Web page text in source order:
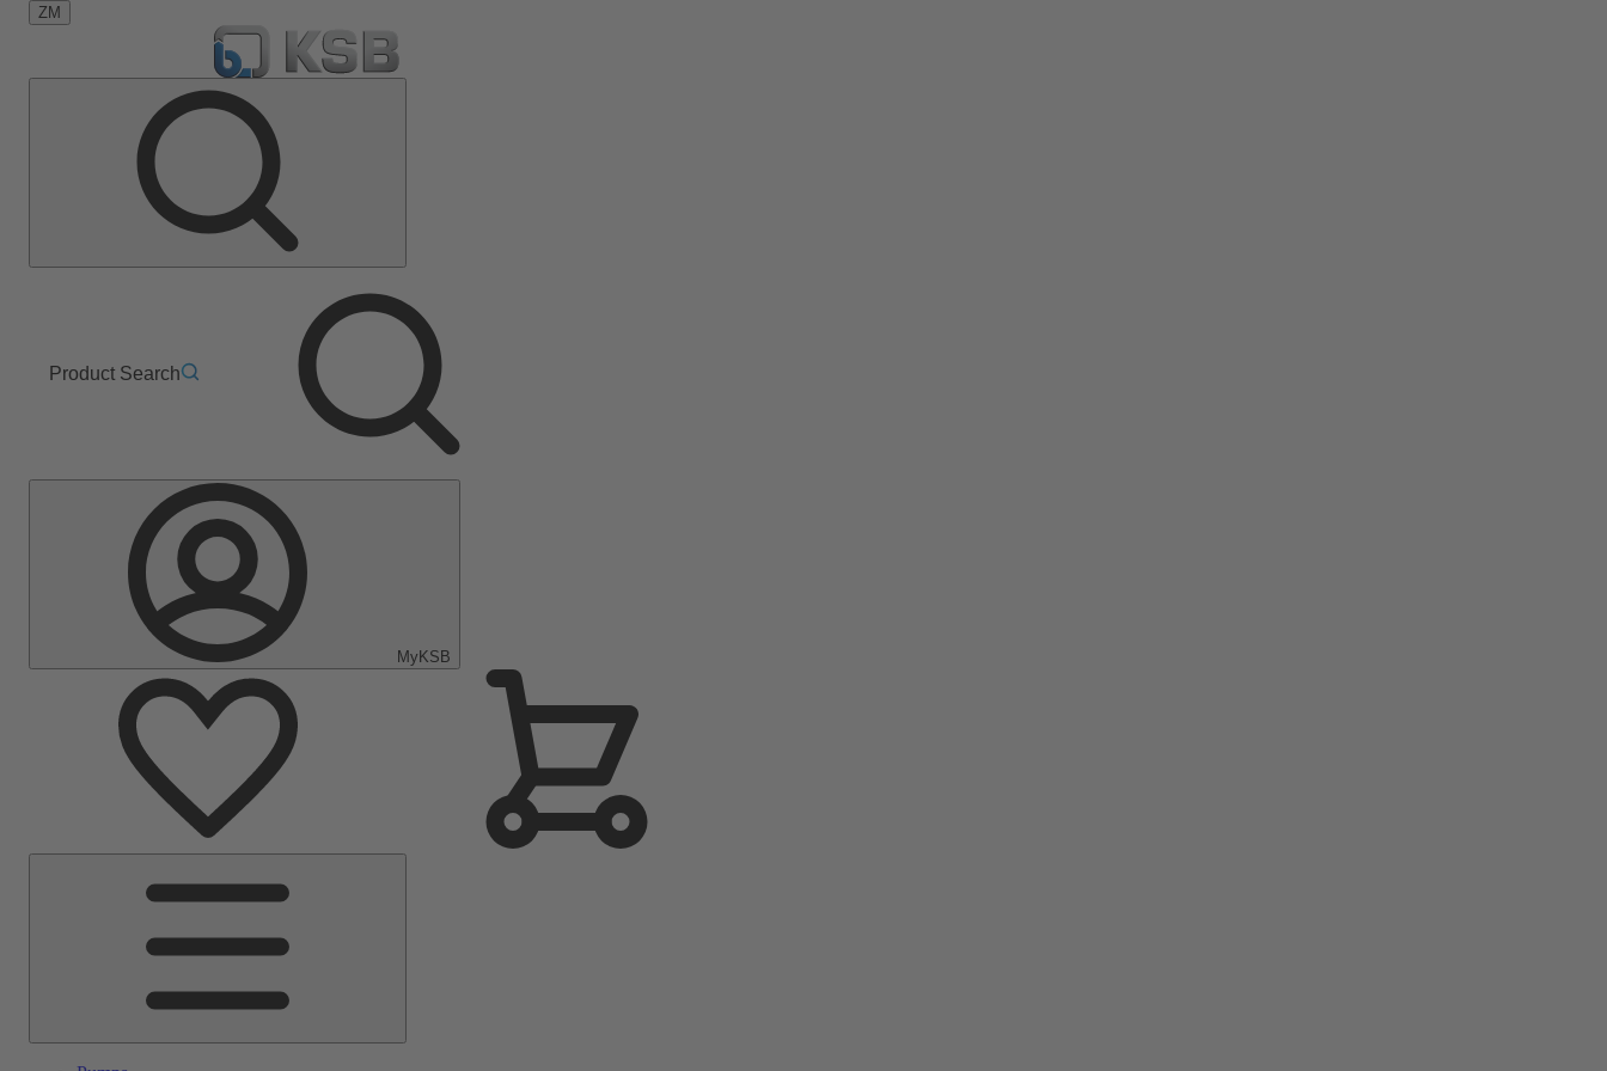
ZM
Product Search
MyKSB